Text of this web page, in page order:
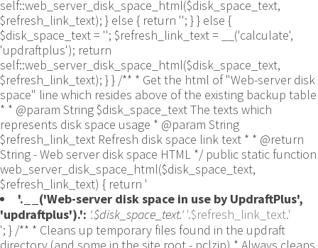
self::web_server_disk_space_html($disk_space_text,
$refresh_link_text); } else { return ''; } } else {
$disk_space_text = ''; $refresh_link_text = __('calculate',
'updraftplus'); return
self::web_server_disk_space_html($disk_space_text,
$refresh_link_text); } } /** * Get the html of "Web-server disk
space" line which resides above of the existing backup table
* * @param String $disk_space_text The texts which
represents disk space usage * @param String
$refresh_link_text Refresh disk space link text * * @return
String - Web server disk space HTML */ public static function
web_server_disk_space_html($disk_space_text,
$refresh_link_text) { return '
'.__('Web-server disk space in use by UpdraftPlus',
'updraftplus').': '.$disk_space_text.' '.$refresh_link_text.'
'; } /** * Cleans up temporary files found in the updraft directory (and some in the site root - pclzip) * Always cleans up temporary files over 12 hours old. * With parameters, also cleans up those. * Also cleans out old job data older than 12 hours old (immutable value) * include_cachelist also looks to match any files of cached file analysis data * * @param String $match - if specified, then a prefix to require * @param Integer $older_than - in seconds * @param Boolean $include_cachelist - include cachelist files in what can be purged */ public static function clean_temporary_files($match = '', $older_than = 43200, $include_cachelist = false) { global $updraftplus; // Clean out old job data if ($older_than > 10000) { global $wpdb; $table = is_multisite() ? $wpdb->sitemeta : $wpdb->options; $key_column = is_multisite() ? 'meta_key' : 'option_name'; $value_column = is_multisite() ? 'meta_value' : 'option_value'; // Limit the maximum number for performance (the rest will get done next time, if for some reason there was a back-log) // phpcs:ignore PluginCheck.Security.DirectDB.UnescapedDBParameter, WordPress.DB.PreparedSQL.InterpolatedNotPrepared -- $key_column, $value_column are safe string literals ('meta_key'/'option_name', 'meta_value'/'option_value'); $table is $wpdb->sitemeta or $wpdb->options, both are trusted wpdb properties. $all_jobs = $wpdb->get_results($wpdb->prepare("SELECT $key_column, $value_column FROM $table WHERE $key_column LIKE %s LIMIT 100", 'updraft_jobdata_%'), ARRAY_A); foreach ($all_jobs as $job) { $nonce = str_replace('updraft_jobdata_', '', $job[$key_column]); $val = empty($job[$value_column]) ? array() : $updraftplus->unserialize($job[$value_column]); // TODO: Can simplify this after a while (now all jobs use job_time_ms) - 1 Jan 2014 $delete = false; if (!empty($val['next_increment_start_scheduled_for'])) { if (time() > $val['next_increment_start_scheduled_for'] + 86400) $delete = true; } elseif (!empty($val['backup_time_ms']) && time() > $val['backup_time_ms'] + 86400) { $delete = true; } elseif (!empty($val['job_time_ms']) && time() > $val['job_time_ms'] + 86400) { $delete = true; } elseif (!empty($val['job_type']) && 'backup' != $val['job_type'] && empty($val['backup_time_ms']) && empty($val['job_time_ms'])) { $delete = true; } if (isset($val['temp_import_table_prefix']) && '' != $val['temp_import_table_prefix'] && $wpdb->prefix != $val['temp_import_table_prefix']) { $tables_to_remove = array(); $prefix = UpdraftPlus_Database_Utility::esc_like($val['temp_import_table_prefix'])."%"; $sql = $wpdb->prepare("SHOW TABLES LIKE %s", $prefix); // phpcs:ignore WordPress.DB.PreparedSQL.NotPrepared -- $sql is built using $wpdb->prepare() on the line above. foreach ($wpdb->get_results($sql) as $table) { $tables_to_remove = array_merge($tables_to_remove, array_values(get_object_vars($table))); } foreach ($tables_to_remove as $table_name) { // phpcs:ignore PluginCheck.Security.DirectDB.UnescapedDBParameter, WordPress.DB.PreparedSQL.NotPrepared, WordPress.DB.DirectDatabaseQuery.SchemaChange -- DDL DROP TABLE statement; $table_name is a SQL identifier sanitized using backquote(), Direct schema change is required here and handled carefully. $wpdb->query('DROP TABLE '.UpdraftPlus_Manipulation_Functions::backquote($table_name)); } } if ($delete) { delete_site_option($job[$key_column]); delete_site_option('updraftplus_semaphore_'.$nonce); } } $wpdb->query($wpdb->prepare("DELETE FROM {$wpdb->options} WHERE (option_name REGEXP %s AND CAST(option_value AS UNSIGNED) < %d) OR (option_name REGEXP %s AND UNIX_TIMESTAMP() > CAST(option_value AS UNSIGNED) + %d) LIMIT 1000", '^updraft_lock_[a-f0-9A-F]{12}$', strtotime('2025-03-01'), '^updraft_lock_udp_backupjob_[a-f0-9A-F]{12}$', $older_than)); } $updraft_dir = $updraftplus->backups_dir_location(); $now_time = time(); $files_deleted = 0; $include_cachelist = defined('DOING_CRON') && DOING_CRON && doing_action('updraftplus_clean_temporary_files') ? true : $include_cachelist; if ($handle = opendir($updraft_dir)) { while (false !== ($entry = readdir($handle))) { $manifest_match = preg_match("/updraftplus-manifest\.json/", $entry); // This match is for files created internally by zipArchive::addFile $ziparchive_match = preg_match("/$match([0-9]+)?\.zip\.tmp\.(?:[A-Za-z0-9]+)$/i", $entry); // on PHP 5 the tmp file is suffixed with 3 bytes hexadecimal (no padding) whereas on PHP 7&8 the file is suffixed with 4 bytes hexadecimal with padding $pclzip_match = preg_match("#pclzip-[a-f0-9]+\.(?:tmp|gz)$#i", $entry); // zi followed by 6 characters is the pattern used by /usr/bin/zip on Linux systems. It's safe to check for, as we have nothing else that's going to match that pattern. $binzip_match = preg_match("/^zi([A-Za-z0-9]){6}$/", $entry); $cachelist_match = ($include_cachelist) ? preg_match("/-cachelist-.*(?:info|\.tmp)$/i", $entry) : false; $browserlog_match = preg_match('/^log\.[0-9a-f]+-browser\.txt$/', $entry); $downloader_client_match = preg_match("/$match([0-9]+)?\.zip\.tmp\.(?:[A-Za-z0-9]+)\.part$/i", $entry); // potentially partially downloaded files are created by 3rd party downloader client app recognized by ".part" extension at the end of the backup file name (e.g. .zip.tmp.3b9r8r.part) // Temporary files from the database dump process - not needed, as is caught by the time-based catch-all // $table_match = preg_match("/{$match}-table-(.*)\.table(\.tmp)?\.gz$/i", $entry); // The gz goes in with the txt, because we *don't* want to reap the raw .txt files if ((preg_match("/$match\.(tmp|table|txt\.gz)(\.gz)?$/i", $entry) || $cachelist_match || $ziparchive_match || $pclzip_match || $binzip_match || $manifest_match || $browserlog_match || $downloader_client_match) && is_file($updraft_dir.'/'.$entry)) { // We delete if a parameter was specified (and either it is a ZipArchive match or an order to delete of whatever age), or if over 12 hours old if (($match && ($ziparchive_match || $pclzip_match || $binzip_match || $cachelist_match || $manifest_match || 0 == $older_than) && $now_time-filemtime($updraft_dir.'/'.$entry) >= $older_than) || $now_time-filemtime($updraft_dir.'/'.$entry)>43200) { $skip_dblog = (0 == $files_deleted % 25) ? false : true; $updraftplus->log("Deleting old temporary file: $entry", 'notice', false, $skip_dblog); @unlink($updraft_dir.'/'.$entry);// phpcs:ignore Generic.PHP.NoSilencedErrors.Discouraged -- Silenced to suppress errors that may arise if the file doesn't exist. $files_deleted++; } } elseif (preg_match('/^log\.[0-9a-f]+\.txt$/', $entry) && $now_time-filemtime($updraft_dir.'/'.$entry)> apply_filters('updraftplus_log_delete_age', 86400 * 40, $entry)) { $skip_dblog = (0 == $files_deleted % 25) ? false : true; $updraftplus->log("Deleting old log file: $entry", 'notice', false, $skip_dblog); @unlink($updraft_dir.'/'.$entry);// phpcs:ignore Generic.PHP.NoSilencedErrors.Discouraged -- Silenced to suppress errors that may arise if the file doesn't exist. $files_deleted++; } } @closedir($handle);// phpcs:ignore Generic.PHP.NoSilencedErrors.Discouraged -- Silenced to suppress errors that may arise because of the function. } // Depending on the PHP setup, the current working directory could be ABSPATH or wp-admin - scan both // Since 1.9.32, we set them to go into $updraft_dir, so now we must check there too. Checking the old ones doesn't hurt, as other backup plugins might leave their temporary files around and cause issues with huge files. foreach (array(ABSPATH, ABSPATH.'wp-admin/', $updraft_dir.'/') as $path) { if ($handle = opendir($path)) { while (false !== ($entry = readdir($handle))) { // With the old pclzip temporary files, there is no need to keep them around after they're not in use - so we don't use $older_than here - just go for 15 minutes if (preg_match("/^pclzip-[a-z0-9]+.tmp$/", $entry) && $now_time-filemtime($path.$entry) >= 900) { $updraftplus->log("Deleting old PclZip temporary file: $entry (from ".basename($path).")"); @unlink($path.$entry);// phpcs:ignore Generic.PHP.NoSilencedErrors.Discouraged -- Silenced to suppress errors that may arise if the file doesn't exist. } } @closedir($handle);// phpcs:ignore Generic.PHP.NoSilencedErrors.Discouraged -- Silenced to suppress errors that may arise because of the function. } } } /** * Find out whether we really can write to a particular folder * * @param String $dir - the folder path * @param Boolean $test_case_sensitivity - also require that the filesystem be case-sensitive to return true (hence, false could be for multiple reasons) * * @return Boolean - the result */ public static function really_is_writable($dir, $test_case_sensitivity = false) { // Suppress warnings, since if the user is dumping warnings to screen, then invalid JavaScript results and the screen breaks. if (!@is_writable($dir)) return false;// phpcs:ignore Generic.PHP.NoSilencedErrors.Discouraged -- PHP's logging is not useful here. // Found a case - GoDaddy server, Windows, PHP 5.2.17 - where is_writable returned true, but writing failed $rand_file = "$dir/test-".md5(wp_rand().time())."-ud.txt"; $rand_file_uc = substr($rand_file, 0, -7).'-UD.txt'; while (file_exists($rand_file) && (!$test_case_sensitivity || file_exists($rand_file_uc))) { $rand_file = "$dir/test-".md5(wp_rand().time())."-ud.txt"; $rand_file_uc = substr($rand_file, 0, -7).'-UD.txt'; } $file_contents = 'testing... '.wp_rand(); $ret = @file_put_contents($rand_file, $file_contents);// phpcs:ignore Generic.PHP.NoSilencedErrors.Discouraged -- PHP's logging is not useful here